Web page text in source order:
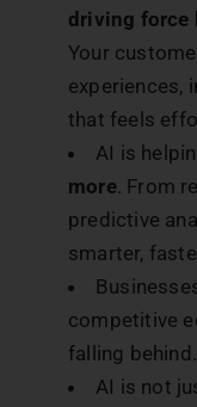
driving force
Your
experiences,
that feels
AI is
more. From
predictive
smarter,
competitive
falling behind.
AI is not